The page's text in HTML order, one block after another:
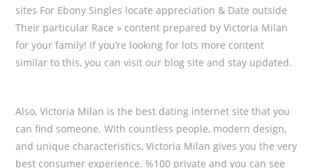
sites For Ebony Singles locate appreciation & Date outside
Their particular Race » content prepared by Victoria Milan
for your family! If you’re looking for lots more content
similar to this, you can visit our blog site and stay updated.
Also, Victoria Milan is the best dating internet site that you
can find someone. With countless people, modern design,
and unique characteristics, Victoria Milan gives you the very
best consumer experience. %100 private and you can see